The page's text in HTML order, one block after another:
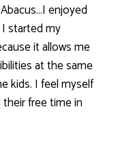
enjoyed
started my
it allows me
at the same
kids. I feel myself
free time in